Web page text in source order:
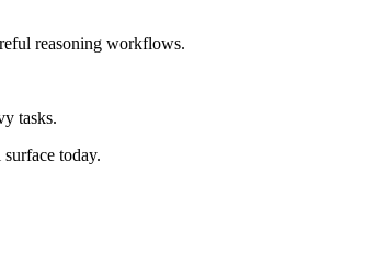
reasoning workflows.
tasks.
today.